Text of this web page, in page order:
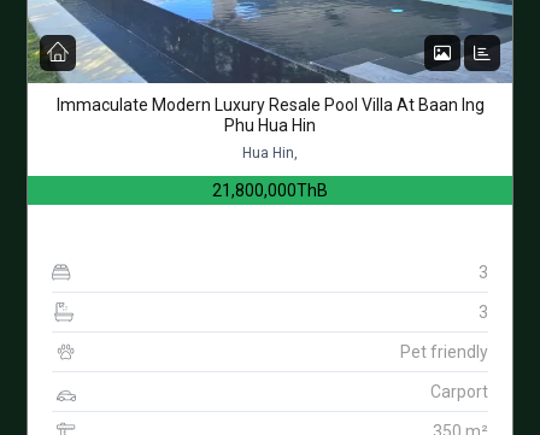
Immaculate Modern Luxury Resale Pool Villa At Baan Ing
Phu Hua Hin
Hua Hin,
21,800,000ThB
3
3
Pet friendly
Carport
350 m²